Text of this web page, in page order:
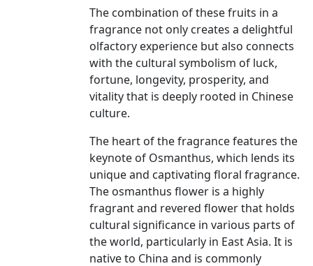
The combination of these fruits in a
fragrance not only creates a delightful
olfactory experience but also connects
with the cultural symbolism of luck,
fortune, longevity, prosperity, and
vitality that is deeply rooted in Chinese
culture.
The heart of the fragrance features the
keynote of Osmanthus, which lends its
unique and captivating floral fragrance.
The osmanthus flower is a highly
fragrant and revered flower that holds
cultural significance in various parts of
the world, particularly in East Asia. It is
native to China and is commonly